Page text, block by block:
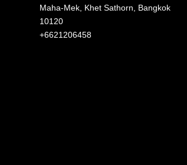
Maha-Mek, Khet Sathorn, Bangkok
10120
+6621206458